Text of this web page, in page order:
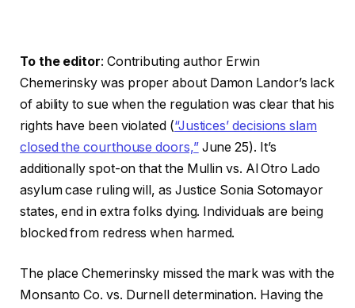
To the editor: Contributing author Erwin
Chemerinsky was proper about Damon Landor’s lack
of ability to sue when the regulation was clear that his
rights have been violated (“Justices’ decisions slam
closed the courthouse doors,”June 25). It’s
additionally spot-on that the Mullin vs. Al Otro Lado
asylum case ruling will, as Justice Sonia Sotomayor
states, end in extra folks dying. Individuals are being
blocked from redress when harmed.
The place Chemerinsky missed the mark was with the
Monsanto Co. vs. Durnell determination. Having the